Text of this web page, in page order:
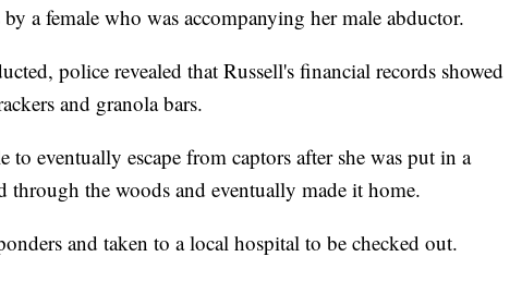
by a female who was accompanying her male abductor.
police revealed that Russell's financial records showed
and granola bars.
to eventually escape from captors after she was put in a
through the woods and eventually made it home.
and taken to a local hospital to be checked out.